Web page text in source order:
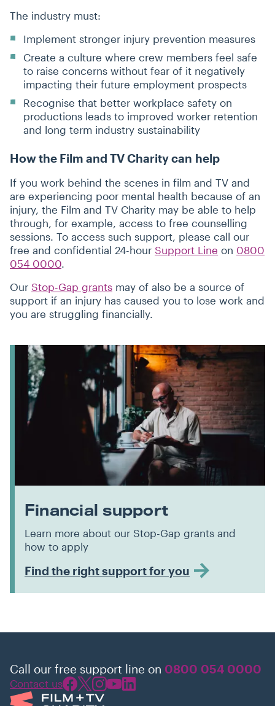
The industry must:
Implement stronger injury prevention measures
Create a culture where crew members feel safe
to raise concerns without fear of it negatively
impacting their future employment prospects
Recognise that better workplace safety on
productions leads to improved worker retention
and long term industry sustainability
How the Film and TV Charity can help
If you work behind the scenes in film and TV and
are experiencing poor mental health because of an
injury, the Film and TV Charity may be able to help
through, for example, access to free counselling
sessions. To access such support, please call our
free and confidential 24-hour Support Line on 0800
054 0000
Our Stop-Gap grants may of also be a source of
support if an injury has caused you to lose work and
you are struggling financially.
Financial support
Learn more about our Stop-Gap grants and
how to apply
Find the right support for you
Call our free support line on 0800 054 0000
Contact us